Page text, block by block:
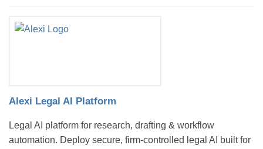
Alexi Legal AI Platform
Legal AI platform for research, drafting & workflow
automation. Deploy secure, firm-controlled legal AI built for